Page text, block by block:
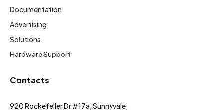
Documentation
Advertising
Solutions
Hardware Support
Contacts
920 Rockefeller Dr #17a, Sunnyvale,